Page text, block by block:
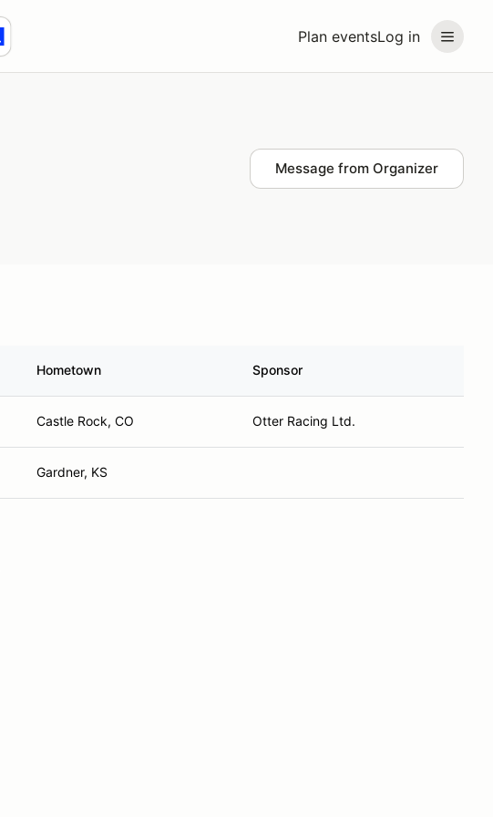
Plan eventsLog in
Message from Organizer
Hometown Sponsor
Castle Rock, CO Otter Racing Ltd.
Gardner, KS